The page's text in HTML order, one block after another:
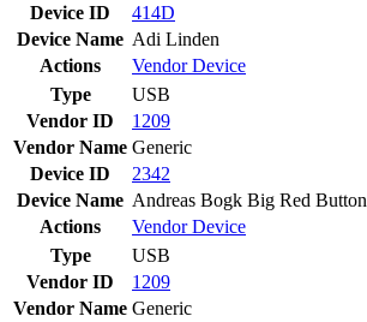
Device ID
414D
Device Name Adi Linden
Actions
VendorDevice
Type
USB
Vendor ID
1209
Vendor Name Generic
Device ID
2342
Device Name Andreas Bogk Big Red Button
Actions
VendorDevice
Type
USB
Vendor ID
1209
Vendor Name Generic